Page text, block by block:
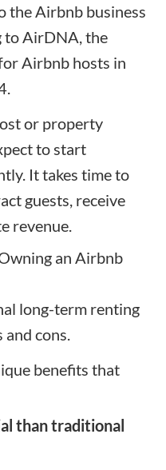
the Airbnb business
to AirDNA, the
Airbnb hosts in
or property
to start
It takes time to
guests, receive
revenue.
an Airbnb
long-term renting
and cons.
benefits that
than traditional